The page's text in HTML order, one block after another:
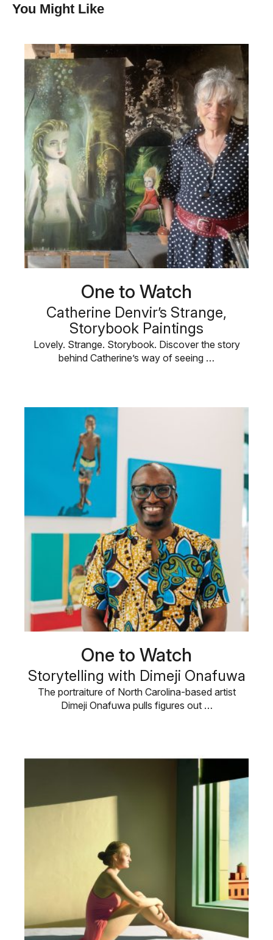
You Might Like
One to Watch
Catherine Denvir’s Strange,
Storybook Paintings
Lovely. Strange. Storybook. Discover the story
behind Catherine’s way of seeing …
One to Watch
Storytelling with Dimeji Onafuwa
The portraiture of North Carolina-based artist
Dimeji Onafuwa pulls figures out …